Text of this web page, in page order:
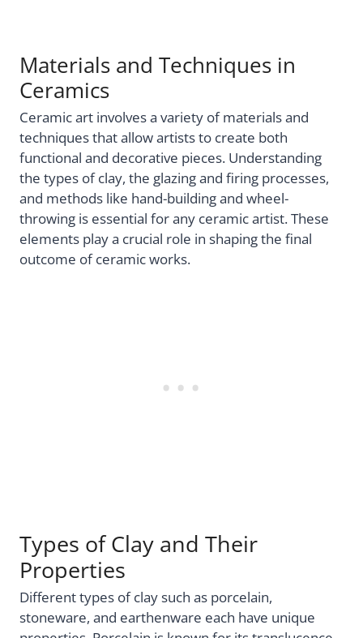
Materials and Techniques in
Ceramics
Ceramic art involves a variety of materials and
techniques that allow artists to create both
functional and decorative pieces. Understanding
the types of clay, the glazing and firing processes,
and methods like hand-building and wheel-
throwing is essential for any ceramic artist. These
elements play a crucial role in shaping the final
outcome of ceramic works.
Types of Clay and Their
Properties
Different types of clay such as porcelain,
stoneware, and earthenware each have unique